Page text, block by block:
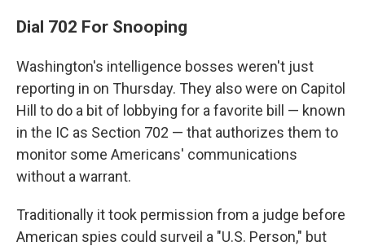
Dial 702 For Snooping
Washington's intelligence bosses weren't just
reporting in on Thursday. They also were on Capitol
Hill to do a bit of lobbying for a favorite bill — known
in the IC as Section 702 — that authorizes them to
monitor some Americans' communications
without a warrant.
Traditionally it took permission from a judge before
American spies could surveil a "U.S. Person," but